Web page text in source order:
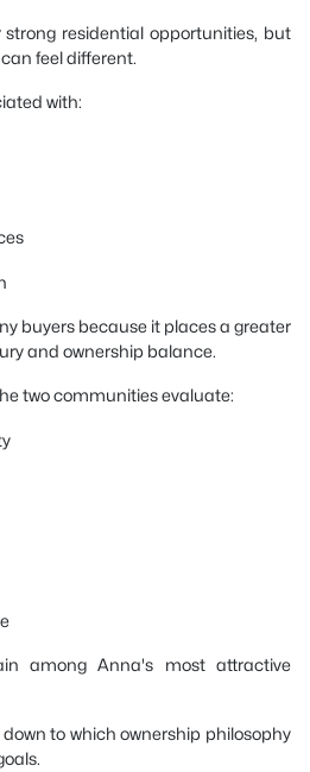
residential opportunities, but
feel different.
with:
buyers because it places a greater
and ownership balance.
two communities evaluate:
among Anna's most attractive
to which ownership philosophy